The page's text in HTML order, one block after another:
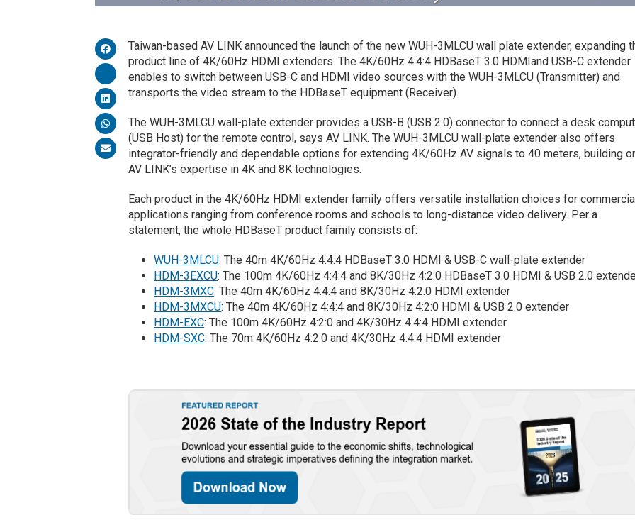
Taiwan-based AV LINK announced the launch of the new WUH-3MLCU wall plate extender, expanding
product line of 4K/60Hz HDMI extenders. The 4K/60Hz 4:4:4 HDBaseT 3.0 HDMIand USB-C extender
enables to switch between USB-C and HDMI video sources with the WUH-3MLCU (Transmitter) and
transports the video stream to the HDBaseT equipment (Receiver).
The WUH-3MLCU wall-plate extender provides a USB-B (USB 2.0) connector to connect a desk
(USB Host) for the remote control, says AV LINK. The WUH-3MLCU wall-plate extender also offers
integrator-friendly and dependable options for extending 4K/60Hz AV signals to 40 meters, building
AV LINK’s expertise in 4K and 8K technologies.
Each product in the 4K/60Hz HDMI extender family offers versatile installation choices for
applications ranging from conference rooms and schools to long-distance video delivery. Per a
statement, the whole HDBaseT product family consists of:
WUH-3MLCU: The 40m 4K/60Hz 4:4:4 HDBaseT 3.0 HDMI & USB-C wall-plate extender
HDM-3EXCU: The 100m 4K/60Hz 4:4:4 and 8K/30Hz 4:2:0 HDBaseT 3.0 HDMI & USB 2.0
HDM-3MXC: The 40m 4K/60Hz 4:4:4 and 8K/30Hz 4:2:0 HDMI extender
HDM-3MXCU: The 40m 4K/60Hz 4:4:4 and 8K/30Hz 4:2:0 HDMI & USB 2.0 extender
HDM-EXC: The 100m 4K/60Hz 4:2:0 and 4K/30Hz 4:4:4 HDMI extender
HDM-SXC: The 70m 4K/60Hz 4:2:0 and 4K/30Hz 4:4:4 HDMI extender